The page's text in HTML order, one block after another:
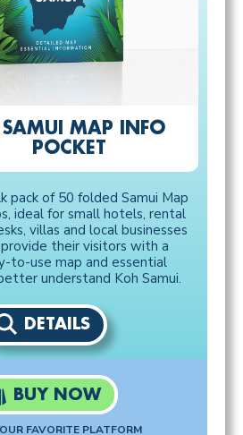
MAP INFO
POCKET
pack of 50 folded Samui Map
ideal for small hotels, rental
villas and local businesses
their visitors with a
to-use map and essential
understand Koh Samui.
DETAILS
BUY NOW
FAVORITE PLATFORM